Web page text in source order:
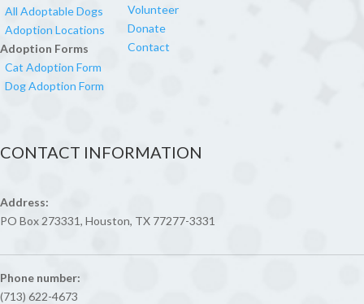
All Adoptable Dogs
Adoption Locations
Adoption Forms
Cat Adoption Form
Dog Adoption Form
Volunteer
Donate
Contact
CONTACT INFORMATION
Address:
PO Box 273331, Houston, TX 77277-3331
Phone number:
(713) 622-4673